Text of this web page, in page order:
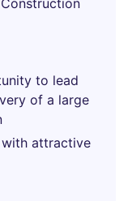
to lead
of a large
attractive